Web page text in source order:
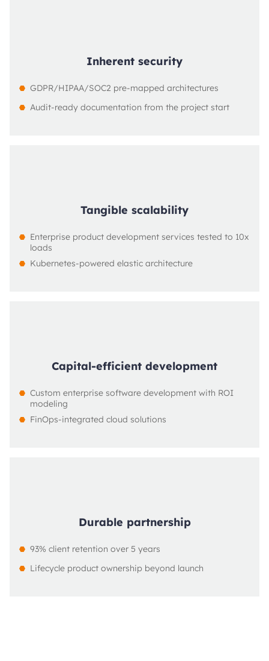
Inherent security
GDPR/HIPAA/SOC2 pre-mapped architectures
Audit-ready documentation from the project start
Tangible scalability
Enterprise product development services tested to 10x
loads
Kubernetes-powered elastic architecture
Capital-efficient development
Custom enterprise software development with ROI
modeling
FinOps-integrated cloud solutions
Durable partnership
93% client retention over 5 years
Lifecycle product ownership beyond launch